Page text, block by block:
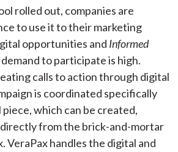
rolled out, companies are
to use it to their marketing
opportunities and Informed
to participate is high.
calls to action through digital
is coordinated specifically
which can be created,
directly from the brick-and-mortar
VeraPax handles the digital and